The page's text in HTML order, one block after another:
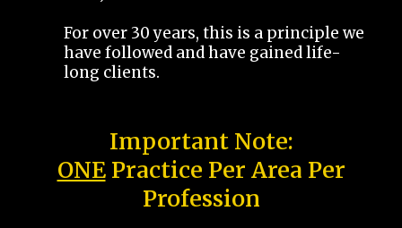
For over 30 years, this is a principle we
have followed and have gained life-
long clients.
Important Note:
ONEPractice Per Area Per
Profession